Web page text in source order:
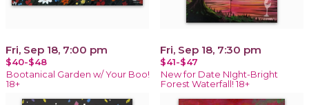
Fri, Sep 18, 7:00 pm
$40-$48
Bootanical Garden w/ Your Boo!
18+
Fri, Sep 18, 7:30 pm
$41-$47
New for Date NIght-Bright
Forest Waterfall! 18+